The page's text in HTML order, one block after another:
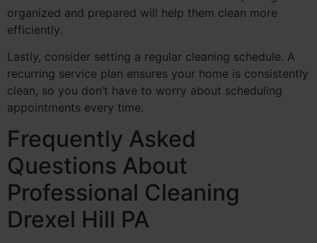
organized and prepared will help them clean more
efficiently.
Lastly, consider setting a regular cleaning schedule. A
recurring service plan ensures your home is consistently
clean, so you don’t have to worry about scheduling
appointments every time.
Frequently Asked
Questions About
Professional Cleaning
Drexel Hill PA